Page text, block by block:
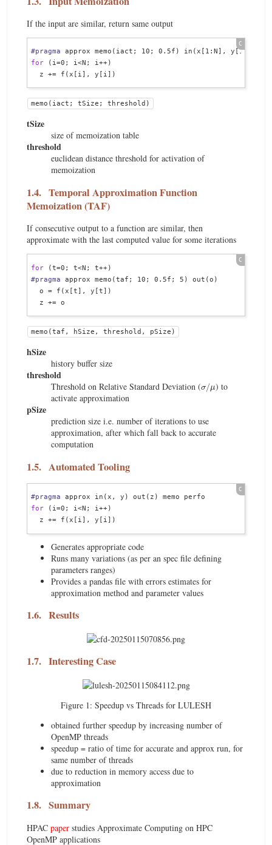
If the input are similar, return same output
#pragma
for (i=0; i<N; i++)
memo(iact; tSize; threshold)
tSize
size of memoization table
threshold
euclidean distance threshold for activation of
memoization
1.4. Temporal Approximation Function
Memoization (TAF)
If consecutive output to a function are similar, then
approximate with the last computed value for some iterations
for
#pragma approx memo(taf; 10; 0.5f; 5) out(o)
  o = f(x[t], y[t])
memo(taf, hSize, threshold, pSize)
hSize
history buffer size
threshold
Threshold on Relative Standard Deviation ( μ ) to
activate approximation
pSize
prediction size i.e. number of iterations to use
approximation, after which fall back to accurate
computation
1.5. Automated Tooling
#pragma
for (i=0; i<N; i++)
Generates appropriate code
Runs many variations (as per an spec file defining
parameters ranges)
Provides a pandas file with errors estimates for
approximation method and parameter values
1.6. Results
1.7. Interesting Case
Figure 1: Speedup vs Threads for LULESH
obtained further speedup by increasing number of
OpenMP threads
speedup = ratio of time for accurate and approx run, for
same number of threads
due to reduction in memory access due to
approximation
1.8. Summary
HPACpaper studies Approximate Computing on HPC
OpenMP applications